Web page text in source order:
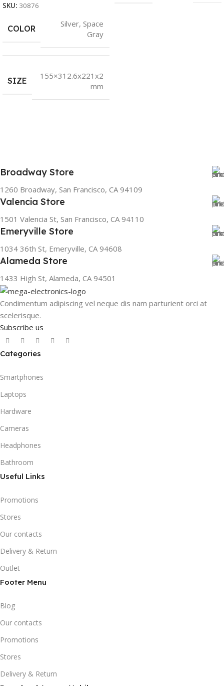
SKU: 30876
COLOR
Silver, Space
Gray
SIZE
155×312.6x221x2
mm
Broadway Store
1260 Broadway, San Francisco, CA 94109
Valencia Store
1501 Valencia St, San Francisco, CA 94110
Emeryville Store
1034 36th St, Emeryville, CA 94608
Alameda Store
1433 High St, Alameda, CA 94501
Condimentum adipiscing vel neque dis nam parturient orci at
scelerisque.
Subscribe us
Categories
Smartphones
Laptops
Hardware
Cameras
Headphones
Bathroom
Useful Links
Promotions
Stores
Our contacts
Delivery & Return
Outlet
Footer Menu
Blog
Our contacts
Promotions
Stores
Delivery & Return